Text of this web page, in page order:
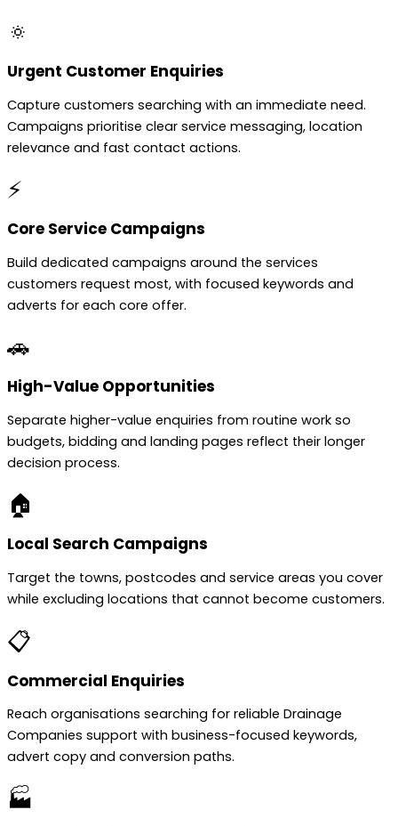
🔅
Urgent Customer Enquiries
Capture customers searching with an immediate need.
Campaigns prioritise clear service messaging, location
relevance and fast contact actions.
⚡
Core Service Campaigns
Build dedicated campaigns around the services
customers request most, with focused keywords and
adverts for each core offer.
🚗
High-Value Opportunities
Separate higher-value enquiries from routine work so
budgets, bidding and landing pages reflect their longer
decision process.
🏠
Local Search Campaigns
Target the towns, postcodes and service areas you cover
while excluding locations that cannot become customers.
📋
Commercial Enquiries
Reach organisations searching for reliable Drainage
Companies support with business-focused keywords,
advert copy and conversion paths.
🏭